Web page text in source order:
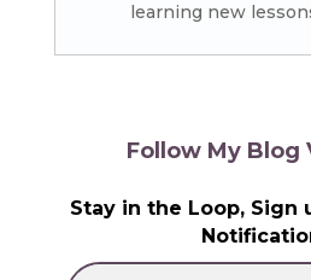
learning new
Follow My Blog
Stay in the Loop, Sign